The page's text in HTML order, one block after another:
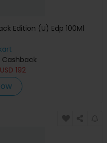
Edition (U) Edp 100Ml
Cashback
USD 192